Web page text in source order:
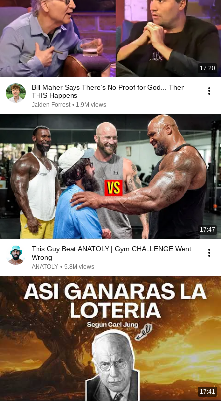
17:20
Bill Maher Says There’s No Proof for God... Then
THIS Happens
Jaiden Forrest • 1.9M views
17:47
This Guy Beat ANATOLY | Gym CHALLENGE Went
Wrong
ANATOLY • 5.8M views
17:41